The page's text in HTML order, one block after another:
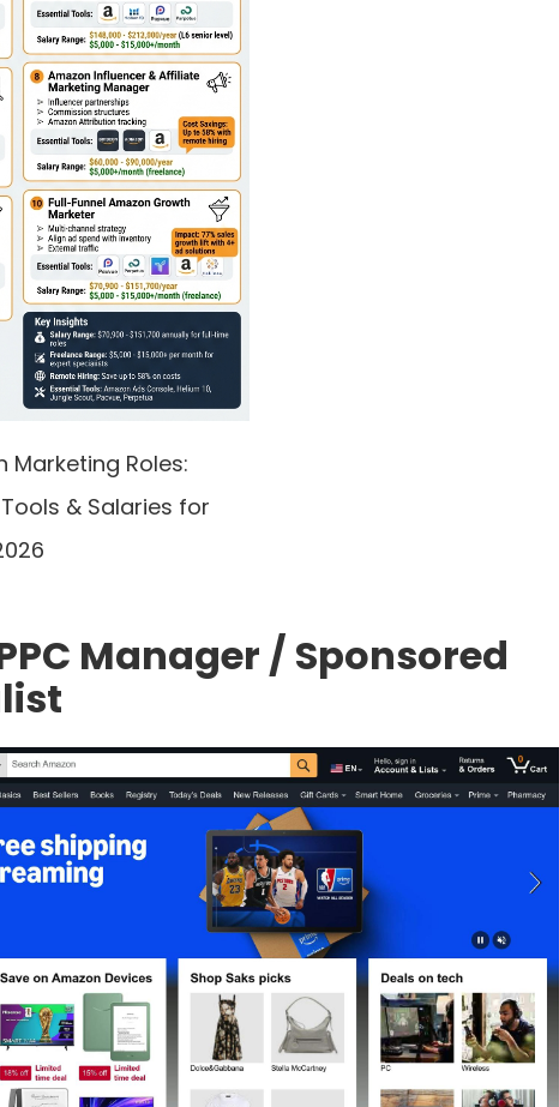
Marketing Roles:
& Salaries for
Manager / Sponsored